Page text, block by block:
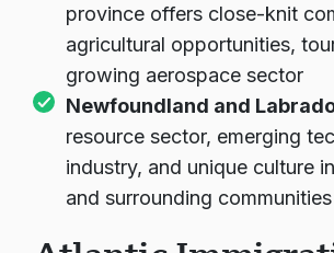
province offers close-knit
agricultural opportunities,
growing aerospace sector
Newfoundland and
resource sector, emerging
industry, and unique culture
and surrounding communities